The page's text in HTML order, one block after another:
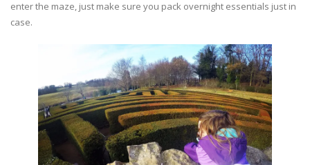
enter the maze, just make sure you pack overnight essentials just in
case.